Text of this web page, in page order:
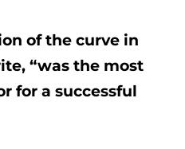
of the curve in
“was the most
for a successful